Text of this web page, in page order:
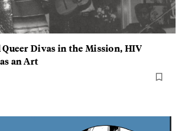
Queer Divas in the Mission, HIV
an Art